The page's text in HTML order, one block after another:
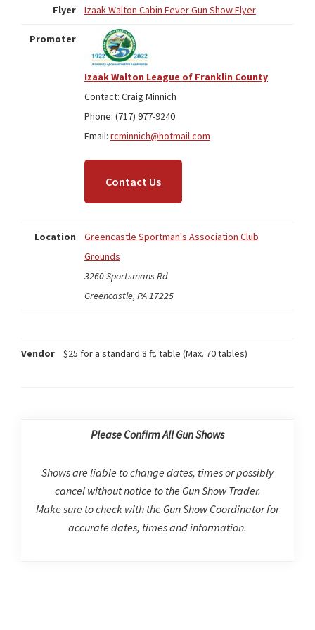
Flyer Izaak Walton Cabin Fever Gun Show Flyer
Promoter
Izaak Walton League of Franklin County
Contact: Craig Minnich
Phone: (717) 977-9240
Email: rcminnich@hotmail.com
Contact Us
Location
Greencastle Sportman's Association Club
Grounds
3260 Sportsmans Rd
Greencastle, PA 17225
Vendor $25 for a standard 8 ft. table (Max. 70 tables)
Please Confirm All Gun Shows
Shows are liable to change dates, times or possibly
cancel without notice to the Gun Show Trader.
Make sure to check with the Gun Show Coordinator for
accurate dates, times and information.